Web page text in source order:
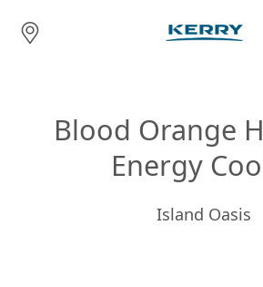
Blood Orange
Energy
Island Oasis